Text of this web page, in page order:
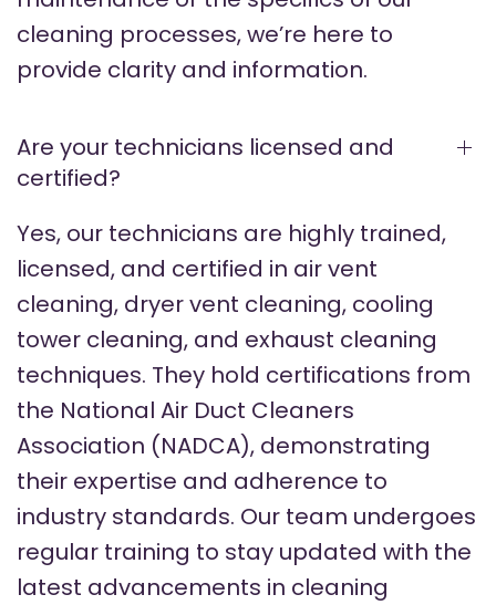
cleaning processes, we’re here to
provide clarity and information.
Are your technicians licensed and
certified?
Yes, our technicians are highly trained,
licensed, and certified in air vent
cleaning, dryer vent cleaning, cooling
tower cleaning, and exhaust cleaning
techniques. They hold certifications from
the National Air Duct Cleaners
Association (NADCA), demonstrating
their expertise and adherence to
industry standards. Our team undergoes
regular training to stay updated with the
latest advancements in cleaning